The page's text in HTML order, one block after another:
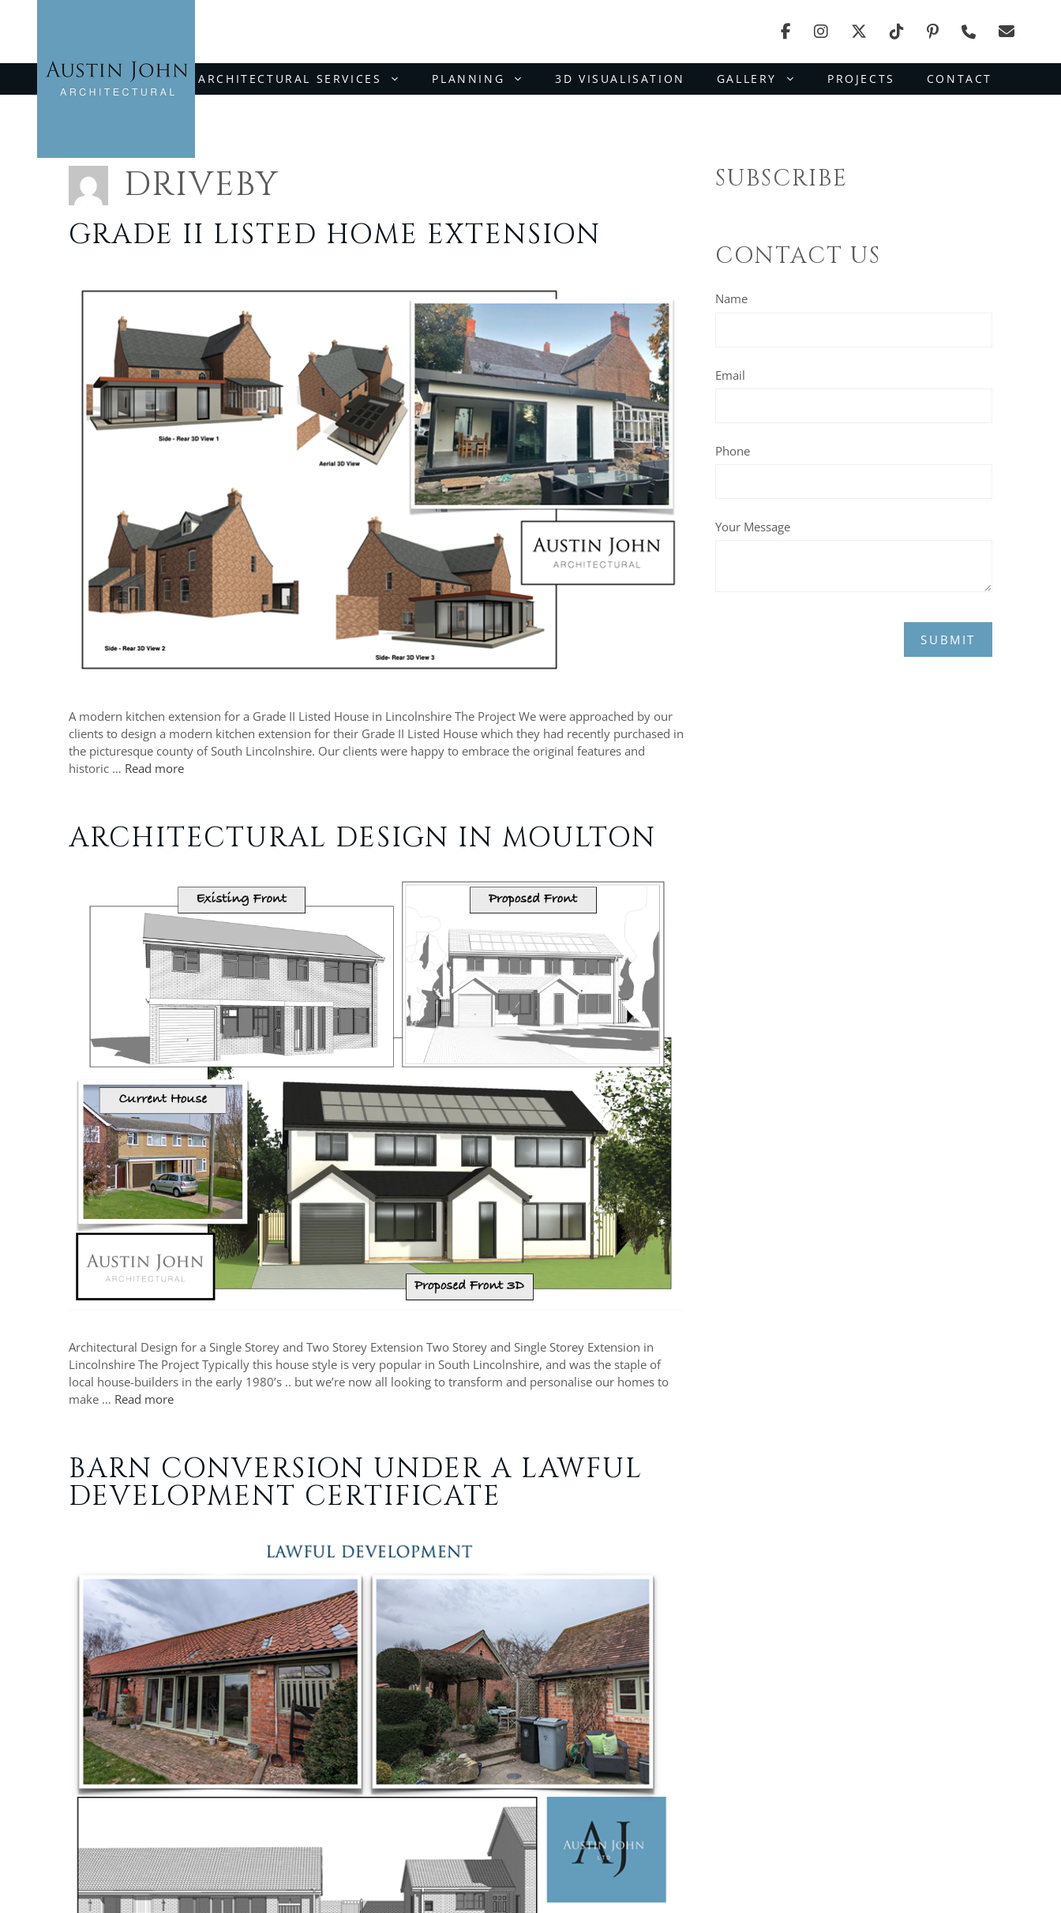
ARCHITECTURAL SERVICES PLANNING 3D VISUALISATION GALLERY PROJECTS CONTACT
DRIVEBY
GRADE II LISTED HOME EXTENSION
A modern kitchen extension for a Grade II Listed House in Lincolnshire The Project We were approached by our
clients to design a modern kitchen extension for their Grade II Listed House which they had recently purchased in
the picturesque county of South Lincolnshire. Our clients were happy to embrace the original features and
historic … Read more
ARCHITECTURAL DESIGN IN MOULTON
Architectural Design for a Single Storey and Two Storey Extension Two Storey and Single Storey Extension in
Lincolnshire The Project Typically this house style is very popular in South Lincolnshire, and was the staple of
local house-builders in the early 1980’s .. but we’re now all looking to transform and personalise our homes to
make … Read more
BARN CONVERSION UNDER A LAWFUL
DEVELOPMENT CERTIFICATE
SUBSCRIBE
CONTACT US
Name
Email
Phone
Your Message
SUBMIT